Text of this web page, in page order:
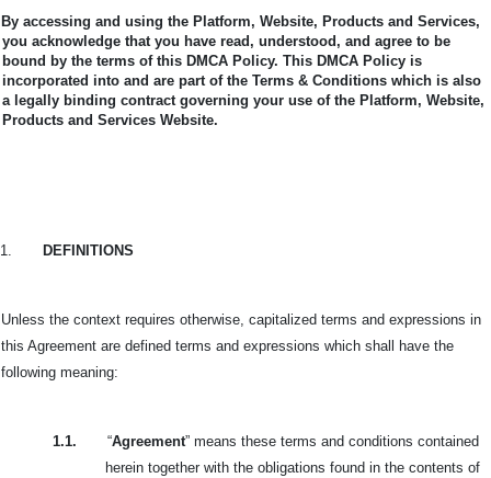
By accessing and using the Platform, Website, Products and Services,
you acknowledge that you have read, understood, and agree to be
bound by the terms of this DMCA Policy. This DMCA Policy is
incorporated into and are part of the Terms & Conditions which is also
a legally binding contract governing your use of the Platform, Website,
Products and Services Website.
1. DEFINITIONS
Unless the context requires otherwise, capitalized terms and expressions in
this Agreement are defined terms and expressions which shall have the
following meaning:
1.1. “Agreement” means these terms and conditions contained
herein together with the obligations found in the contents of